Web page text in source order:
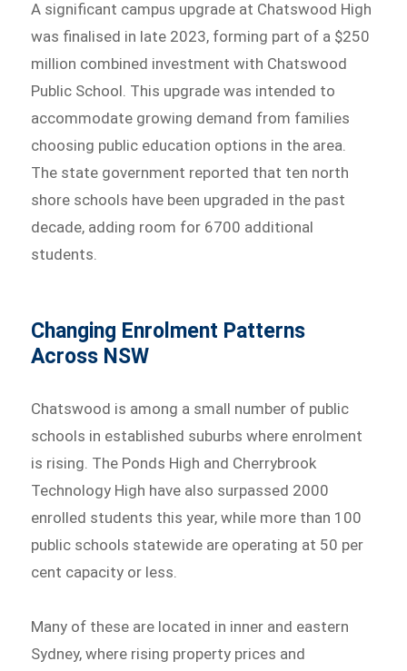
A significant campus upgrade at Chatswood High
was finalised in late 2023, forming part of a $250
million combined investment with Chatswood
Public School. This upgrade was intended to
accommodate growing demand from families
choosing public education options in the area.
The state government reported that ten north
shore schools have been upgraded in the past
decade, adding room for 6700 additional
students.
Changing Enrolment Patterns
Across NSW
Chatswood is among a small number of public
schools in established suburbs where enrolment
is rising. The Ponds High and Cherrybrook
Technology High have also surpassed 2000
enrolled students this year, while more than 100
public schools statewide are operating at 50 per
cent capacity or less.
Many of these are located in inner and eastern
Sydney, where rising property prices and